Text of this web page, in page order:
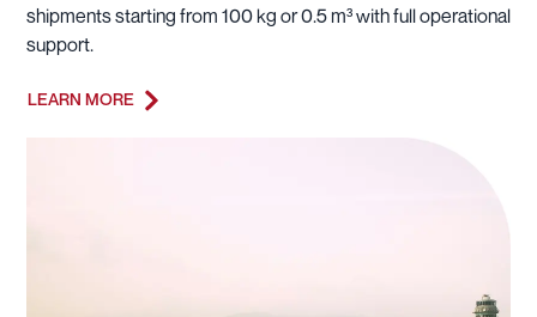
shipments starting from 100 kg or 0.5 m³ with full operational
support.
LEARN MORE